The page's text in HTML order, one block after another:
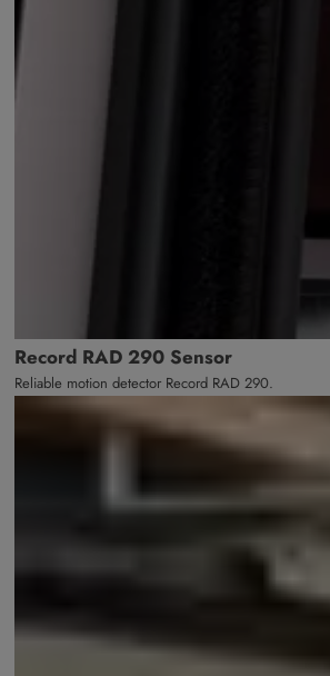
Record RAD 290 Sensor
Reliable motion detector Record RAD 290.